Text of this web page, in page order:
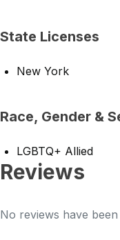
State Licenses
New York
Race, Gender &
LGBTQ+ Allied
Reviews
No reviews have